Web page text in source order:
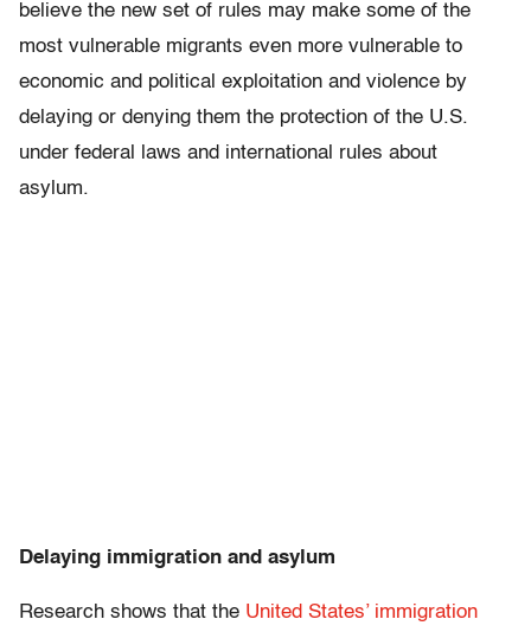
believe the new set of rules may make some of the
most vulnerable migrants even more vulnerable to
economic and political exploitation and violence by
delaying or denying them the protection of the U.S.
under federal laws and international rules about
asylum.
Delaying immigration and asylum
Research shows that the United States’ immigration